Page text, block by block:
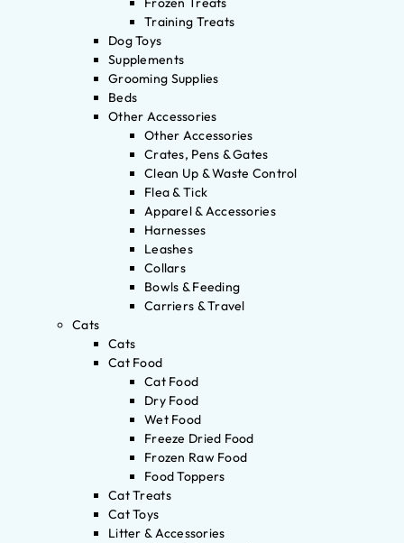
Training Treats
Dog Toys
Supplements
Grooming Supplies
Beds
Other Accessories
Other Accessories
Crates, Pens & Gates
Clean Up & Waste Control
Flea & Tick
Apparel & Accessories
Harnesses
Leashes
Collars
Bowls & Feeding
Carriers & Travel
Cats
Cats
Cat Food
Cat Food
Dry Food
Wet Food
Freeze Dried Food
Frozen Raw Food
Food Toppers
Cat Treats
Cat Toys
Litter & Accessories